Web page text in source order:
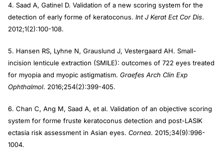
4. Saad A, Gatinel D. Validation of a new scoring system for the
detection of early forme of keratoconus. Int J Kerat Ect Cor Dis.
2012;1(2):100-108.
5. Hansen RS, Lyhne N, Grauslund J, Vestergaard AH. Small-
incision lenticule extraction (SMILE): outcomes of 722 eyes treated
for myopia and myopic astigmatism. Graefes Arch Clin Exp
Ophthalmol. 2016;254(2):399-405.
6. Chan C, Ang M, Saad A, et al. Validation of an objective scoring
system for forme fruste keratoconus detection and post-LASIK
ectasia risk assessment in Asian eyes. Cornea. 2015;34(9):996-
1004.